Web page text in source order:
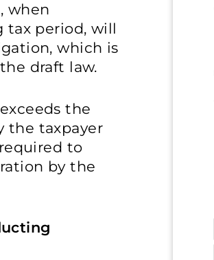
when
tax period, will
which is
draft law.
the
the taxpayer
to
by the